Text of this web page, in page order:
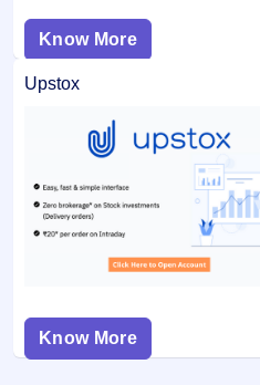
Know More
Upstox
Know More